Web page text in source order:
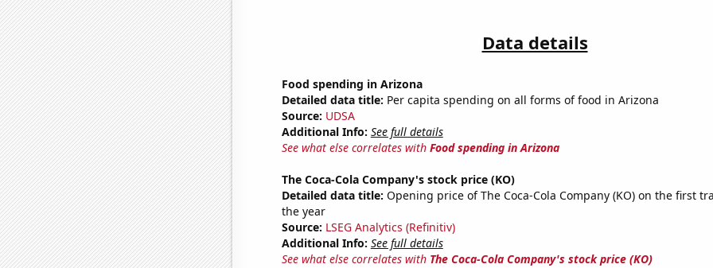
Data details
Food spending in Arizona
Detailed data title: Per capita spending on all forms of food in Arizona
Source: UDSA
Additional Info: See full details
See what else correlates with Food spending in Arizona
The Coca-Cola Company's stock price (KO)
Detailed data title: Opening price of The Coca-Cola Company (KO) on the first
the year
Source: LSEG Analytics (Refinitiv)
Additional Info: See full details
See what else correlates with The Coca-Cola Company's stock price (KO)